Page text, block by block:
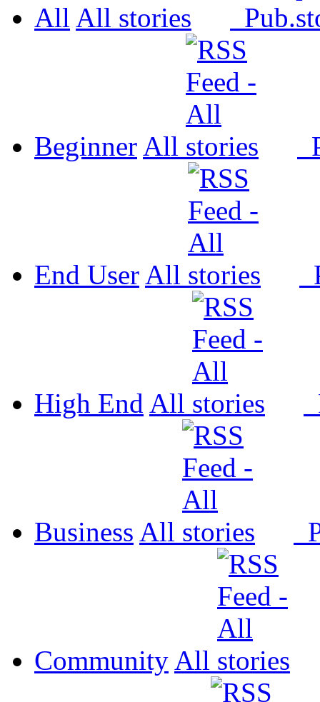
All All Pub.
Beginner All
End User All
High End All
Business All
Community All